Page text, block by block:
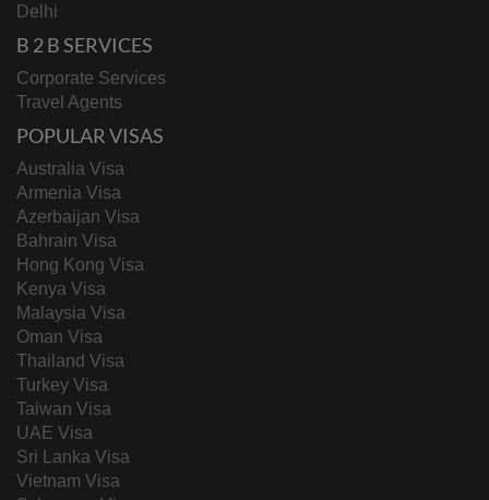
Delhi
B 2 B SERVICES
Corporate Services
Travel Agents
POPULAR VISAS
Australia Visa
Armenia Visa
Azerbaijan Visa
Bahrain Visa
Hong Kong Visa
Kenya Visa
Malaysia Visa
Oman Visa
Thailand Visa
Turkey Visa
Taiwan Visa
UAE Visa
Sri Lanka Visa
Vietnam Visa